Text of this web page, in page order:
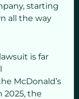
starting
all the way
is far
McDonald’s
2025, the